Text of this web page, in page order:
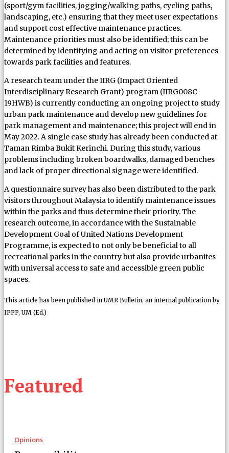
Featured
Opinions
(sport/gym facilities, jogging/walking paths, cycling paths,
landscaping, etc.) ensuring that they meet user expectations
and support cost effective maintenance practices.
Maintenance priorities must also be identified; this can be
determined by identifying and acting on visitor preferences
towards park facilities and features.
A research team under the IIRG (Impact Oriented
Interdisciplinary Research Grant) program (IIRG008C-
19HWB) is currently conducting an ongoing project to study
urban park maintenance and develop new guidelines for
park management and maintenance; this project will end in
May 2022. A single case study has already been conducted at
Taman Rimba Bukit Kerinchi. During this study, various
problems including broken boardwalks, damaged benches
and lack of proper directional signage were identified.
A questionnaire survey has also been distributed to the park
visitors throughout Malaysia to identify maintenance issues
within the parks and thus determine their priority. The
research outcome, in accordance with the Sustainable
Development Goal of United Nations Development
Programme, is expected to not only be beneficial to all
recreational parks in the country but also provide urbanites
with universal access to safe and accessible green public
spaces.
This article has been published in UMR Bulletin, an internal publication by
IPPP, UM (Ed.)